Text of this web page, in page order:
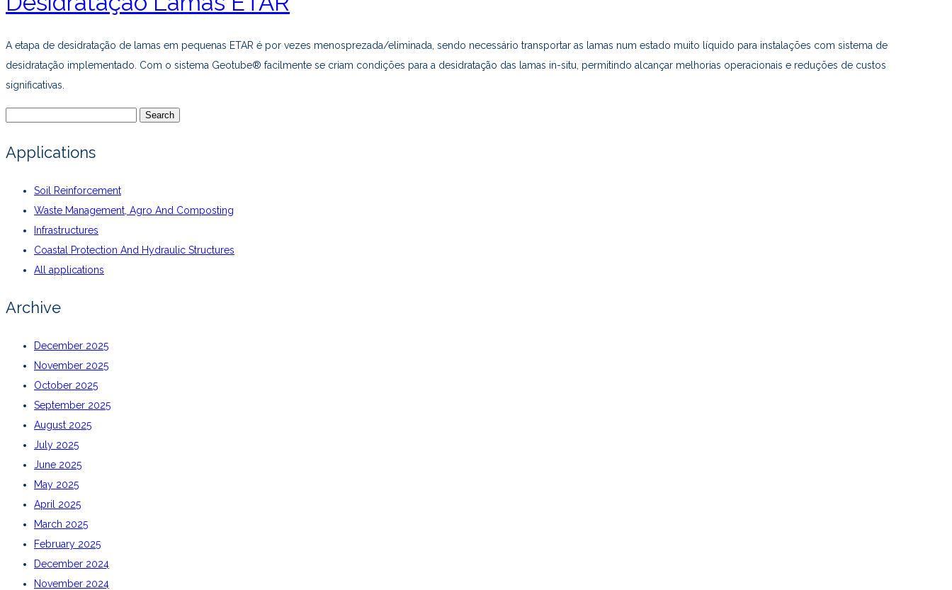
A etapa de desidratação de lamas em pequenas ETAR é por vezes menosprezada/eliminada, sendo necessário transportar as lamas num estado muito líquido para instalações com sistema de
desidratação implementado. Com o sistema Geotube® facilmente se criam condições para a desidratação das lamas in-situ, permitindo alcançar melhorias operacionais e reduções de custos
significativas.
Applications
Soil Reinforcement
Waste Management, Agro And Composting
Infrastructures
Coastal Protection And Hydraulic Structures
All applications
Archive
December 2025
November 2025
October 2025
September 2025
August 2025
July 2025
June 2025
May 2025
April 2025
March 2025
February 2025
December 2024
November 2024